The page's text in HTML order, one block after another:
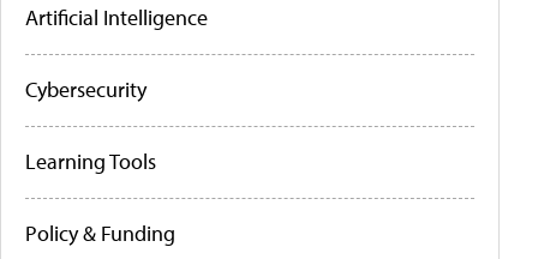
Artificial Intelligence
Cybersecurity
Learning Tools
Policy & Funding